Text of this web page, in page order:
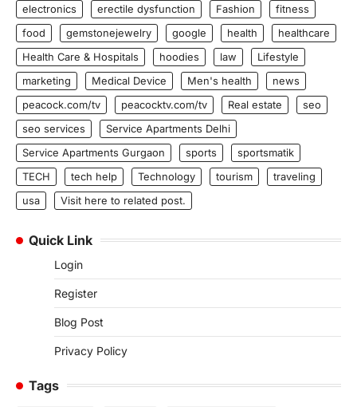
electronics
erectile dysfunction Fashion
fitness
food
gemstonejewelry google health
healthcare
Health Care & Hospitals
hoodies law
Lifestyle
marketing
Medical Device Men's health
news
peacock.com/tv
peacocktv.com/tv Real estate
seo
seo services
Service Apartments Delhi
Service Apartments Gurgaon
sports
sportsmatik
TECH
tech help Technology tourism
traveling
usa
Visit here to related post.
Quick Link
Login
Register
Blog Post
Privacy Policy
Tags